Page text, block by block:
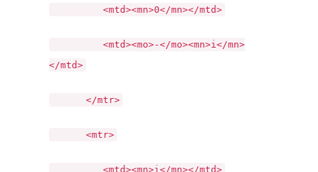
<mtd><mn>0</mn></mtd>
<mtd><mo>-</mo><mn>i</mn>
</mtd>
</mtr>
<mtr>
<mtd><mn>i</mn></mtd>